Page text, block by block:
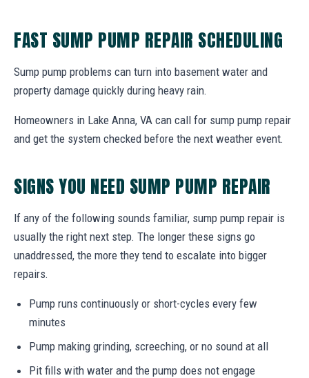
FAST SUMP PUMP REPAIR SCHEDULING
Sump pump problems can turn into basement water and
property damage quickly during heavy rain.
Homeowners in Lake Anna, VA can call for sump pump repair
and get the system checked before the next weather event.
SIGNS YOU NEED SUMP PUMP REPAIR
If any of the following sounds familiar, sump pump repair is
usually the right next step. The longer these signs go
unaddressed, the more they tend to escalate into bigger
repairs.
Pump runs continuously or short-cycles every few
minutes
Pump making grinding, screeching, or no sound at all
Pit fills with water and the pump does not engage